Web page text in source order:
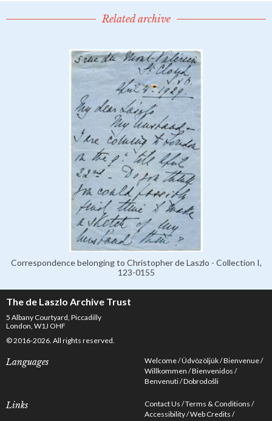
Related archive
Correspondence belonging to Christopher de Laszlo - Collection I,
123-0155
The de Laszlo Archive Trust
5 Albany Courtyard, Piccadilly
London, W1J OHF
© 2016-2026. All rights reserved.
Languages Welcome Üdvözöljük Bienvenue
Willkommen Bienvenidos
Benvenuti Dobrodošli
Links Contact Us Terms & Conditions
Accessibility Web Credits